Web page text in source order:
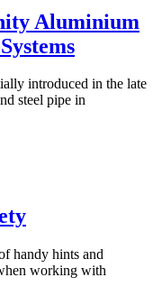
Aluminium
introduced in the late
steel pipe in
handy hints and
working with